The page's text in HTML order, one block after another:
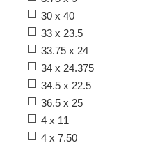
30 x 40
33 x 23.5
33.75 x 24
34 x 24.375
34.5 x 22.5
36.5 x 25
4 x 11
4 x 7.50